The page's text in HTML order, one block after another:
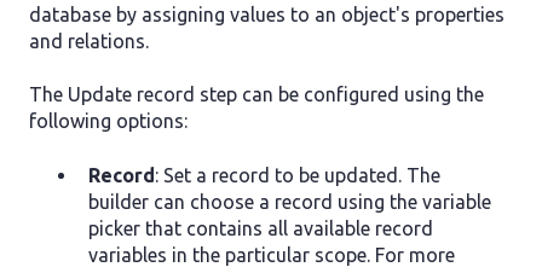
database by assigning values to an object's properties
and relations.
The Update record step can be configured using the
following options:
Record: Set a record to be updated. The
builder can choose a record using the variable
picker that contains all available record
variables in the particular scope. For more